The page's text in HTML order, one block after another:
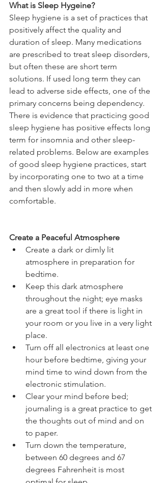
What is Sleep Hygeine?
Sleep hygiene is a set of practices that
positively affect the quality and
duration of sleep. Many medications
are prescribed to treat sleep disorders,
but often these are short term
solutions. If used long term they can
lead to adverse side effects, one of the
primary concerns being dependency.
There is evidence that practicing good
sleep hygiene has positive effects long
term for insomnia and other sleep-
related problems. Below are examples
of good sleep hygiene practices, start
by incorporating one to two at a time
and then slowly add in more when
comfortable.
Create a Peaceful Atmosphere
Create a dark or dimly lit
atmosphere in preparation for
bedtime.
Keep this dark atmosphere
throughout the night; eye masks
are a great tool if there is light in
your room or you live in a very light
place.
Turn off all electronics at least one
hour before bedtime, giving your
mind time to wind down from the
electronic stimulation.
Clear your mind before bed;
journaling is a great practice to get
the thoughts out of mind and on
to paper.
Turn down the temperature,
between 60 degrees and 67
degrees Fahrenheit is most